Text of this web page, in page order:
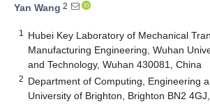
Yan Wang 2
1
Hubei Key Laboratory of Mechanical
Manufacturing Engineering, Wuhan
and Technology, Wuhan 430081, China
2 Department of Computing, Engineering
University of Brighton, Brighton BN2